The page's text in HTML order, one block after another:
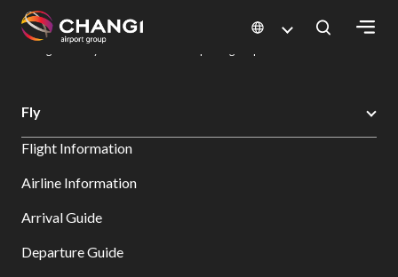
All
Sites:
Select:
Changi Airport
Dine & Shop at Changi Airport's Terminals & Jewel
Fly
Flight Information
Airline Information
Arrival Guide
Departure Guide